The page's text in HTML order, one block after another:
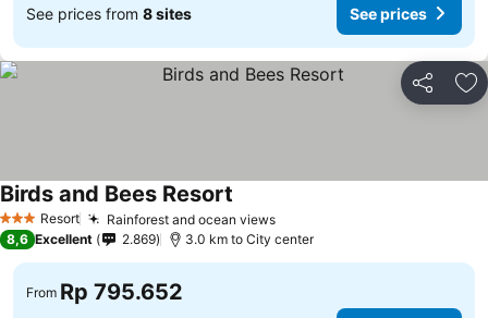
See prices from 8 sites See prices
Share
3 StarsResort Rainforest and ocean views
Birds and Bees Resort
8,6 Excellent 2.869 3.0 km to City center
From Rp 795.652